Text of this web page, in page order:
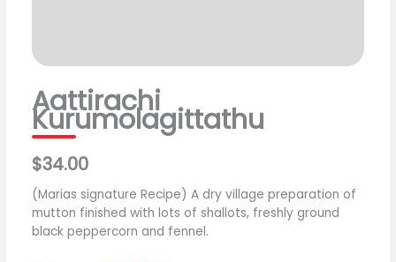
Aattirachi
Kurumolagittathu
$34.00
(Marias signature Recipe) A dry village preparation of
mutton finished with lots of shallots, freshly ground
black peppercorn and fennel.